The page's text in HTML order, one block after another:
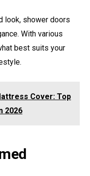
look, shower doors
With various
best suits your
Cover: Top
2026